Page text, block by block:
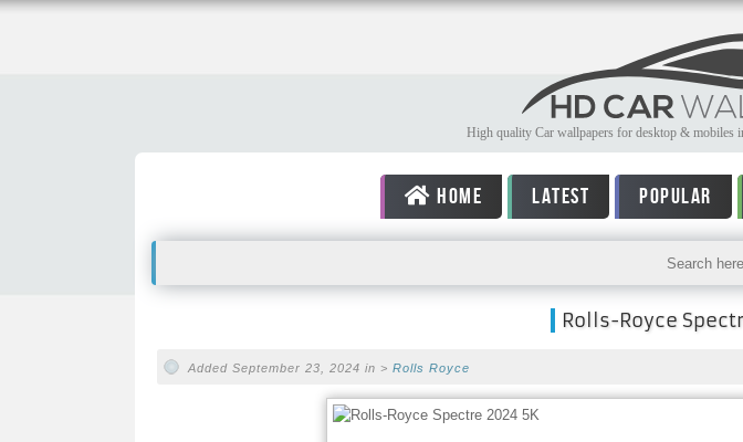
High quality Car wallpapers for desktop &
HOME LATEST POPULAR
Rolls-Royce
Added September 23, 2024 in > Rolls Royce